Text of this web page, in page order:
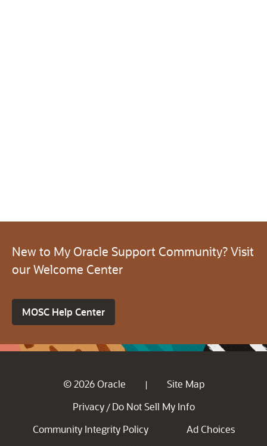
New to My Oracle Support Community? Visit
our Welcome Center
MOSC Help Center
© 2026 Oracle |
Site Map
Privacy / Do Not Sell My Info
Community Integrity Policy
Ad Choices